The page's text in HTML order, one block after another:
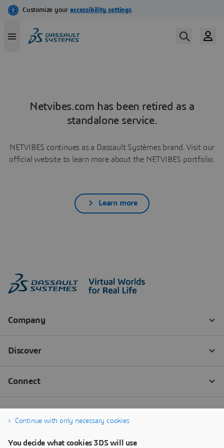
Netvibes.com has been retired as a
standalone service.
NETVIBES continues as a Dassault Systèmes brand. Visit our
official website to learn more about the NETVIBES portfolio.
Learn more
Continue with only necessary cookies
You decide what cookies 3DS will use